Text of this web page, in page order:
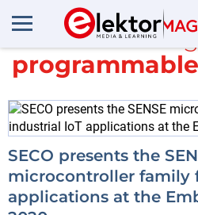
All items
programmable
SECO presents the
microcontroller family
applications at the